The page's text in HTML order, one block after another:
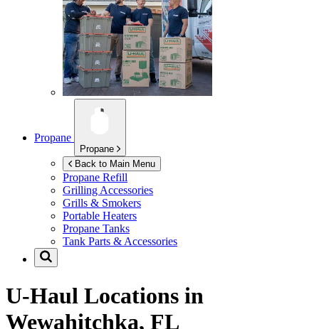
Propane
Propane
Back to Main Menu
Propane Refill
Grilling Accessories
Grills & Smokers
Portable Heaters
Propane Tanks
Tank Parts & Accessories
U-Haul Locations in
Wewahitchka, FL